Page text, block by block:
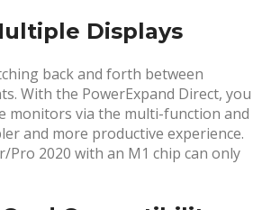
Displays
back and forth between
With the PowerExpand Direct, you
monitors via the multi-function and
and more productive experience.
Pro 2020 with an M1 chip can only